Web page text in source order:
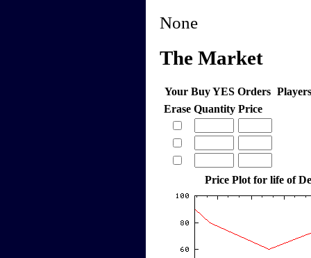
None
The Market
Your Buy YES Orders
Erase Quantity Price
Price Plot for life of